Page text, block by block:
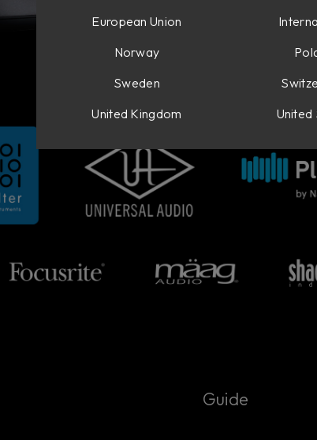
Guide
European Union
Norway
Sweden
United Kingdom
United